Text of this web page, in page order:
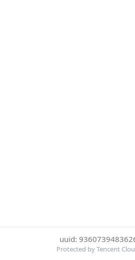
uuid:
Protected by Tencent